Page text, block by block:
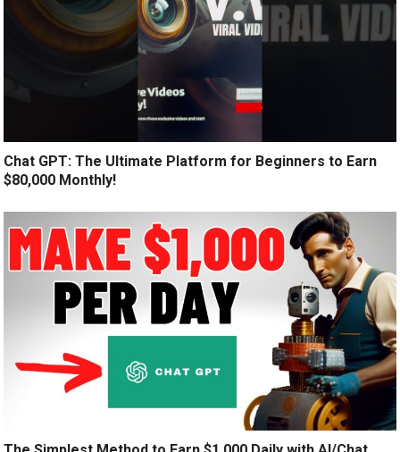
Chat GPT: The Ultimate Platform for Beginners to Earn
$80,000 Monthly!